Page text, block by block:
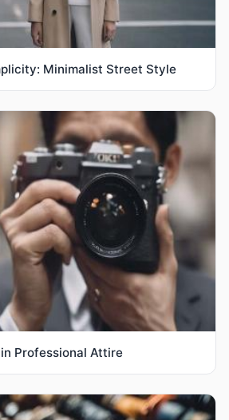
Minimalist Street Style
Professional Attire